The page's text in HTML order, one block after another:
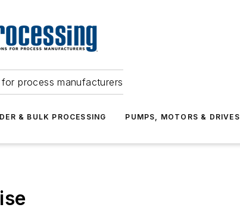
process manufacturers
& BULK PROCESSING PUMPS, MOTORS & DRIVES